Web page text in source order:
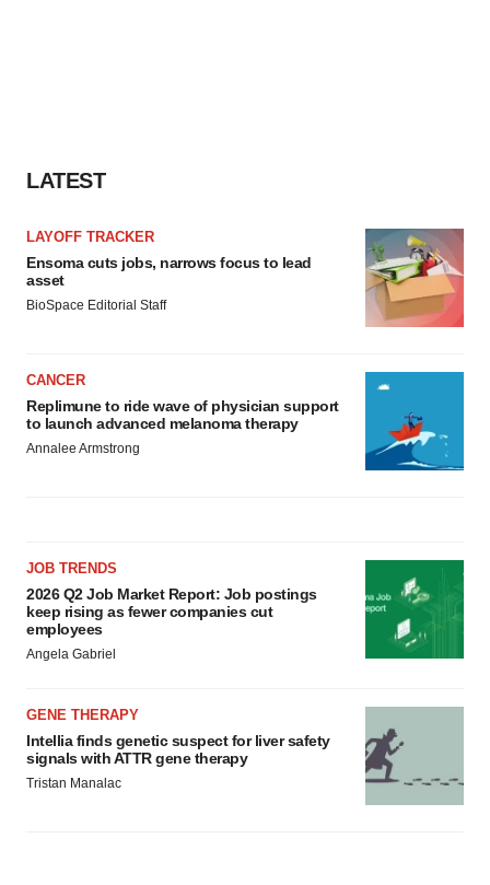
LATEST
LAYOFF TRACKER
Ensoma cuts jobs, narrows focus to lead
asset
BioSpace Editorial Staff
CANCER
Replimune to ride wave of physician support
to launch advanced melanoma therapy
Annalee Armstrong
JOB TRENDS
2026 Q2 Job Market Report: Job postings
keep rising as fewer companies cut
employees
Angela Gabriel
GENE THERAPY
Intellia finds genetic suspect for liver safety
signals with ATTR gene therapy
Tristan Manalac